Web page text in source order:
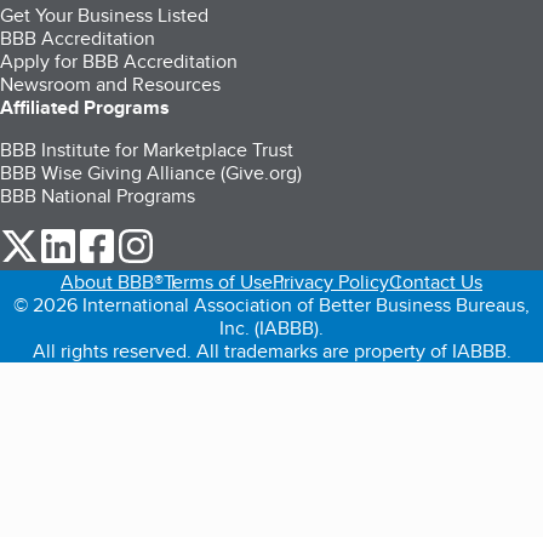
Get Your Business Listed
BBB Accreditation
Apply for BBB Accreditation
Newsroom and Resources
Affiliated Programs
BBB Institute for Marketplace Trust
BBB Wise Giving Alliance (Give.org)
BBB National Programs
our Twitter (opens in a new tab)
our LinkedIn (opens in a new tab)
our Facebook (opens in a new tab)
About BBB®Terms of UsePrivacy PolicyContact Us
© 2026 International Association of Better Business Bureaus,
Inc. (IABBB).
All rights reserved. All trademarks are property of IABBB.